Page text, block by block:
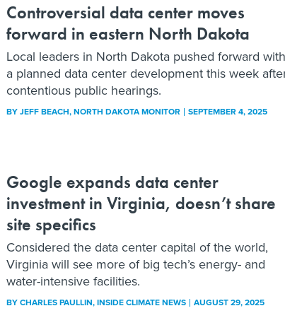
Controversial data center moves
forward in eastern North Dakota
Local leaders in North Dakota pushed forward with
a planned data center development this week
contentious public hearings.
BYJEFF BEACH, NORTH DAKOTA MONITOR SEPTEMBER 4, 2025
Google expands data center
investment in Virginia, doesn’t share
site specifics
Considered the data center capital of the world,
Virginia will see more of big tech’s energy- and
water-intensive facilities.
BYCHARLES PAULLIN, INSIDE CLIMATE NEWS AUGUST 29, 2025